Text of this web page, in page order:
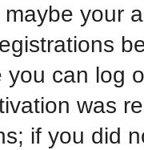
your
you can log
was
if you did